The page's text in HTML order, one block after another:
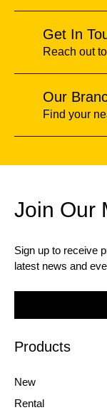
Get In
Reach out
Our
Find your
Join Our
Sign up to receive
latest news and
Products
New
Rental